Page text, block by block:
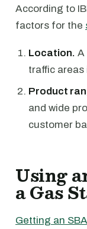
According to
factors for the
Location. A
traffic areas
Product
and wide
customer
Using
a Gas
Getting an